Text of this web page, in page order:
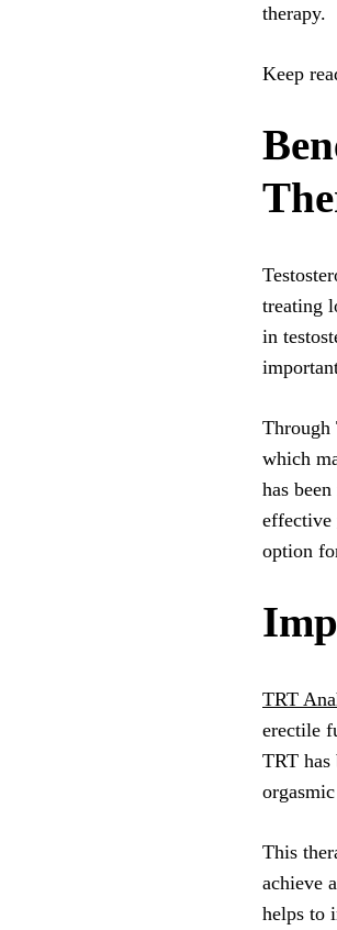
therapy.
Keep
treating
in
Through
which
has
effective
option
TRT
erectile
TRT has
This
achieve
helps to